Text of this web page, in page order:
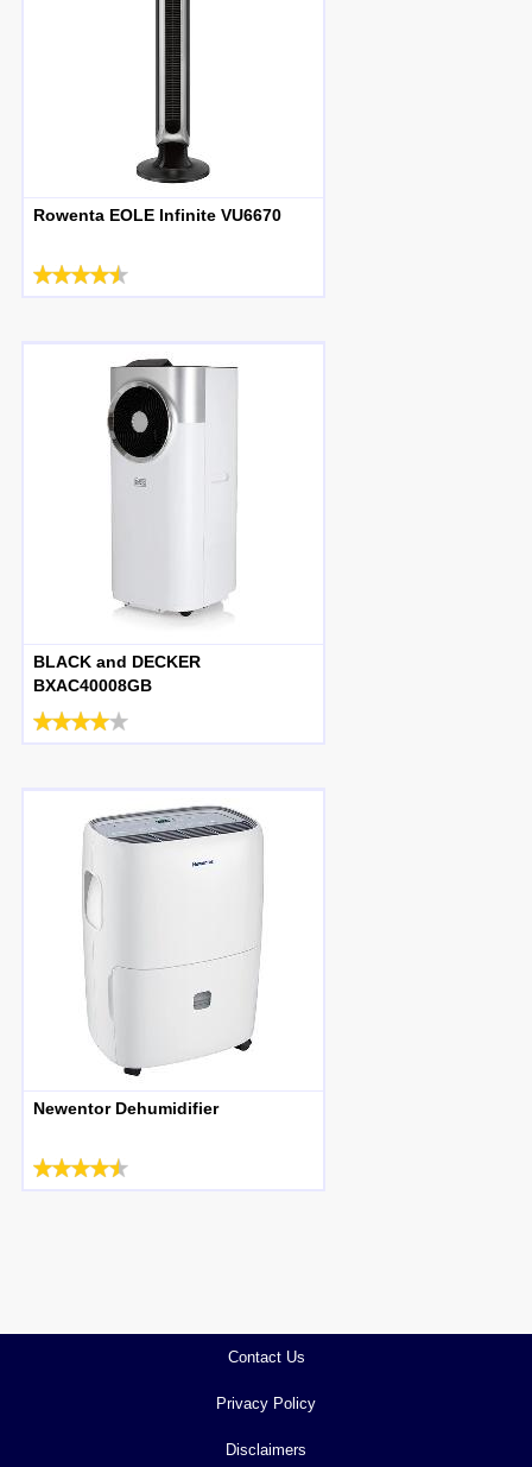
Rowenta EOLE Infinite VU6670
BLACK and DECKER
BXAC40008GB
Newentor Dehumidifier
Contact Us
Privacy Policy
Disclaimers